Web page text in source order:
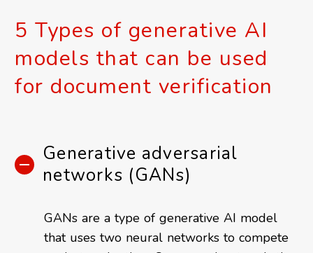
5 Types of generative AI
models that can be used
for document verification
Generative adversarial
networks (GANs)
GANs are a type of generative AI model
that uses two neural networks to compete